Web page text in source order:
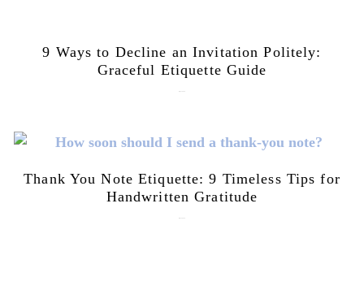
9 Ways to Decline an Invitation Politely:
Graceful Etiquette Guide
Thank You Note Etiquette: 9 Timeless Tips for
Handwritten Gratitude